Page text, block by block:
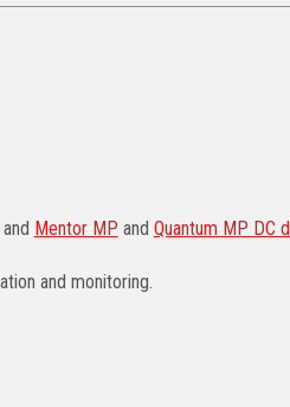
Mentor MP and Quantum MP DC
and monitoring.